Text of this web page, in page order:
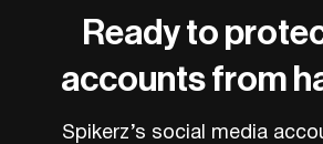
Ready to
accounts from
Spikerz’s social media